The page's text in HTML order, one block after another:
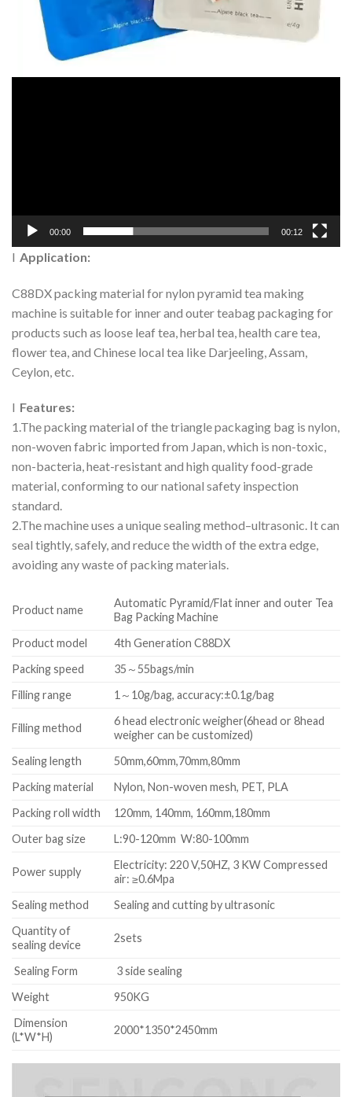
00:00 00:12
l Application:
C88DX packing material for nylon pyramid tea making
machine is suitable for inner and outer teabag packaging for
products such as loose leaf tea, herbal tea, health care tea,
flower tea, and Chinese local tea like Darjeeling, Assam,
Ceylon, etc.
l Features:
1.The packing material of the triangle packaging bag is nylon,
non-woven fabric imported from Japan, which is non-toxic,
non-bacteria, heat-resistant and high quality food-grade
material, conforming to our national safety inspection
standard.
2.The machine uses a unique sealing method–ultrasonic. It can
seal tightly, safely, and reduce the width of the extra edge,
avoiding any waste of packing materials.
Product name
Automatic Pyramid/Flat inner and outer Tea
Bag Packing Machine
Product model
4th Generation C88DX
Packing speed
35～55bags/min
Filling range
1～10g/bag, accuracy:±0.1g/bag
Filling method
6 head electronic weigher(6head or 8head
weigher can be customized)
Sealing length
50mm,60mm,70mm,80mm
Packing material
Nylon, Non-woven mesh, PET, PLA
Packing roll width
120mm, 140mm, 160mm,180mm
Outer bag size
L:90-120mm W:80-100mm
Power supply
Electricity: 220 V,50HZ, 3 KW Compressed
air: ≥0.6Mpa
Sealing method
Sealing and cutting by ultrasonic
Quantity of
sealing device
2sets
Sealing Form
3 side sealing
Weight
950KG
Dimension
(L*W*H)
2000*1350*2450mm